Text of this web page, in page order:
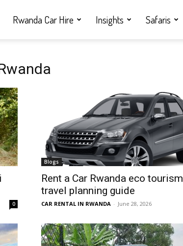
Rwanda Car Hire Insights Safaris
0
Blogs
Rent a Car Rwanda eco tourism
travel planning guide
CAR RENTAL IN RWANDA - June 28, 2026